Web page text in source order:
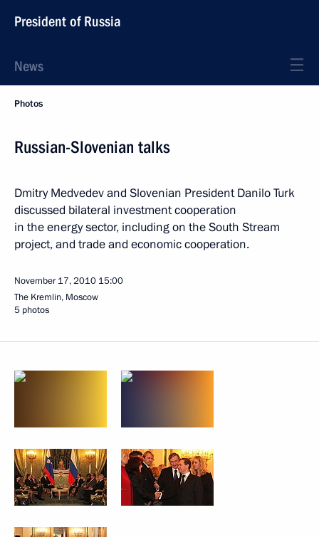
President of Russia
News
Photos
Russian-Slovenian talks
Dmitry Medvedev and Slovenian President Danilo Turk
discussed bilateral investment cooperation
in the energy sector, including on the South Stream
project, and trade and economic cooperation.
November 17, 2010 15:00
The Kremlin, Moscow
5 photos